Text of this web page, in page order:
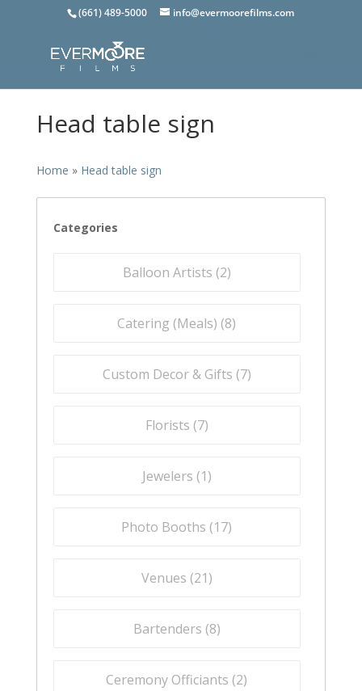
(661) 489-5000 info@evermoorefilms.com
Head table sign
Home » Head table sign
Categories
Balloon Artists (2)
Catering (Meals) (8)
Custom Decor & Gifts (7)
Florists (7)
Jewelers (1)
Photo Booths (17)
Venues (21)
Bartenders (8)
Ceremony Officiants (2)